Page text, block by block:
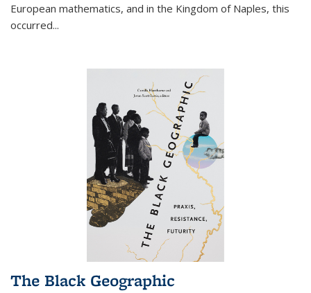
European mathematics, and in the Kingdom of Naples, this
occurred...
The Black Geographic